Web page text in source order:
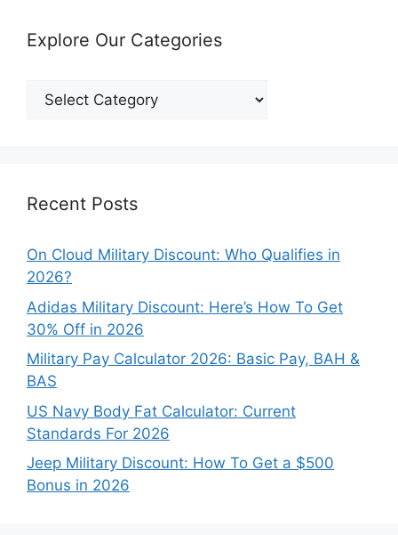
Explore Our Categories
Explore
Recent Posts
On Cloud Military Discount: Who Qualifies in
2026?
Adidas Military Discount: Here’s How To Get
30% Off in 2026
Military Pay Calculator 2026: Basic Pay, BAH &
BAS
US Navy Body Fat Calculator: Current
Standards For 2026
Jeep Military Discount: How To Get a $500
Bonus in 2026